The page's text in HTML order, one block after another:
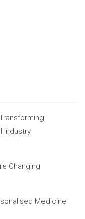
Industry
Changing
Medicine